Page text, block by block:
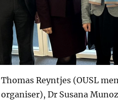
Thomas Reyntjes (OUSL
organiser), Dr Susana